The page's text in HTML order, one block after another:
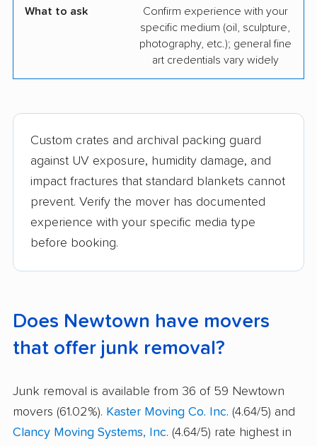
What to ask
Confirm experience with your
specific medium (oil, sculpture,
photography, etc.); general fine
art credentials vary widely
Custom crates and archival packing guard
against UV exposure, humidity damage, and
impact fractures that standard blankets cannot
prevent. Verify the mover has documented
experience with your specific media type
before booking.
Does Newtown have movers
that offer junk removal?
Junk removal is available from 36 of 59 Newtown
movers (61.02%). Kaster Moving Co. Inc. (4.64/5) and
Clancy Moving Systems, Inc. (4.64/5) rate highest in